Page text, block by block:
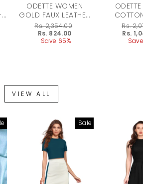
ODETTE WOMEN
GOLD FAUX LEATHER
BRACELET
RegularRs. 2,354.00
Rs. 824.00
Save 65%
STRIPED
Regular
Rs.
Rs.
VIEW ALL
Sale